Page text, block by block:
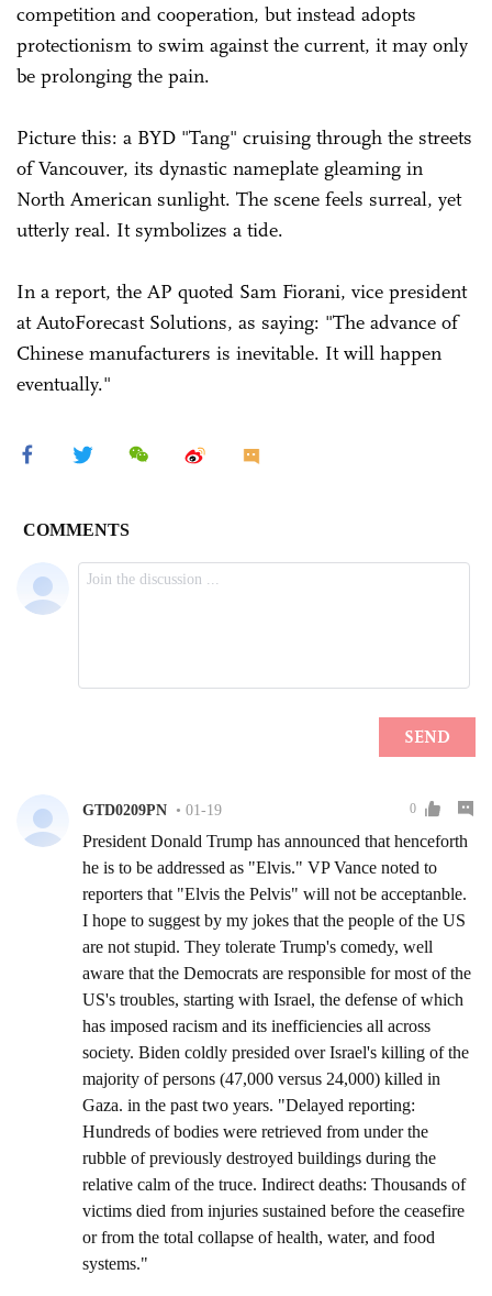
competition and cooperation, but instead adopts
protectionism to swim against the current, it may only
be prolonging the pain.
Picture this: a BYD "Tang" cruising through the streets
of Vancouver, its dynastic nameplate gleaming in
North American sunlight. The scene feels surreal, yet
utterly real. It symbolizes a tide.
In a report, the AP quoted Sam Fiorani, vice president
at AutoForecast Solutions, as saying: "The advance of
Chinese manufacturers is inevitable. It will happen
eventually."